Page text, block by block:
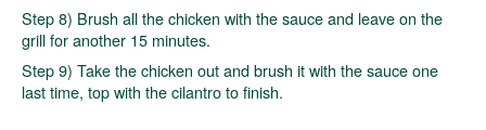
Step 8) Brush all the chicken with the sauce and leave on the
grill for another 15 minutes.
Step 9) Take the chicken out and brush it with the sauce one
last time, top with the cilantro to finish.